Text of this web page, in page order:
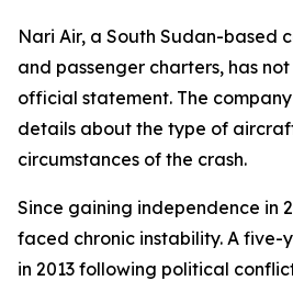
Nari Air, a South Sudan-based
and passenger charters, has
official statement. The
details about the type of
circumstances of the crash.
Since gaining independence in
faced chronic instability. A
in 2013 following political